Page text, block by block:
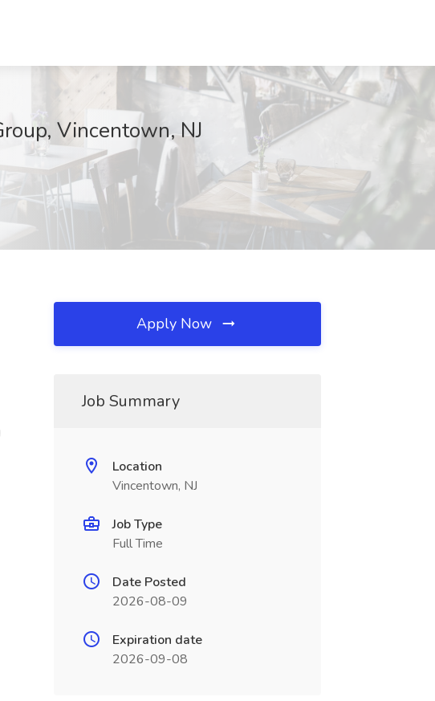
Vincentown, NJ
Apply Now
Job Summary
Location
Vincentown, NJ
Job Type
Full Time
Date Posted
2026-08-09
Expiration date
2026-09-08